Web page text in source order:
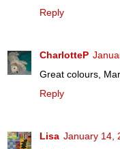
Reply
CharlotteP
Great colours,
Reply
Lisa January 14,